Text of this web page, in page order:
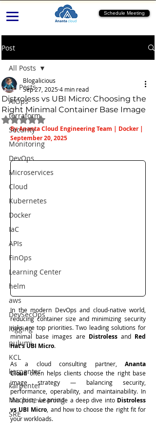
Schedule Meeting
Post
All Posts
AIOps
terraform
Security
Monitoring
DevOps
Microservices
Cloud
Kubernetes
Docker
IaC
APIs
FinOps
Learning Center
helm
aws
DevSecOps
logging
pulumi
KCL
karpenter
karpenter
Machine Leaning
SRE
All Posts
Distroless vs UBI Micro: Choosing the
Right Minimal Container Base Image
Blogalicious
Sep 27, 20254 min read
Rated NaN out of 5 stars.
By Ananta Cloud Engineering Team | Docker |
September 20, 2025
In the modern DevOps and cloud-native world,
reducing container size and minimizing security
risks are top priorities. Two leading solutions for
minimal base images are Distroless and Red
Hat’s UBI Micro.
As a cloud consulting partner, Ananta
Cloud often helps clients choose the right base
image strategy — balancing security,
performance, operability, and maintainability. In
this post, we provide a deep dive into Distroless
vs UBI Micro , and how to choose the right fit for
your workloads.